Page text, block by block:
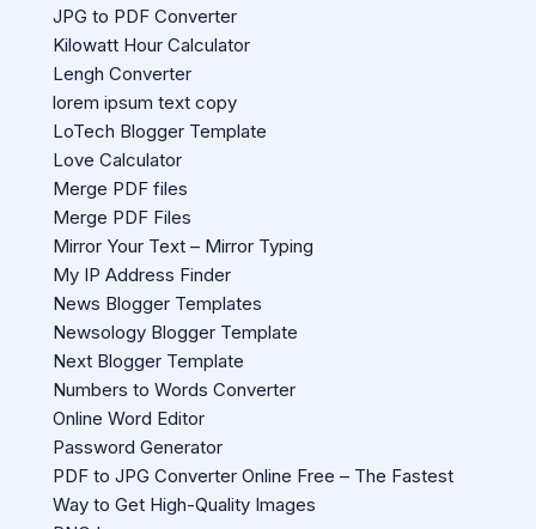
JPG to PDF Converter
Kilowatt Hour Calculator
Lengh Converter
lorem ipsum text copy
LoTech Blogger Template
Love Calculator
Merge PDF files
Merge PDF Files
Mirror Your Text – Mirror Typing
My IP Address Finder
News Blogger Templates
Newsology Blogger Template
Next Blogger Template
Numbers to Words Converter
Online Word Editor
Password Generator
PDF to JPG Converter Online Free – The Fastest
Way to Get High-Quality Images